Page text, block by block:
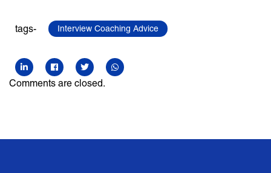
tags- Interview Coaching Advice
Comments are closed.